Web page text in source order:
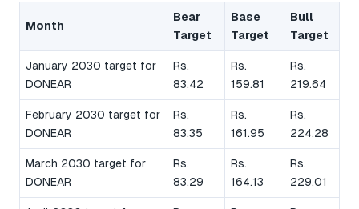
Month
Bear
Target
Base
Target
Bull
Target
January 2030 target for
DONEAR
Rs.
83.42
Rs.
159.81
Rs.
219.64
February 2030 target for
DONEAR
Rs.
83.35
Rs.
161.95
Rs.
224.28
March 2030 target for
DONEAR
Rs.
83.29
Rs.
164.13
Rs.
229.01